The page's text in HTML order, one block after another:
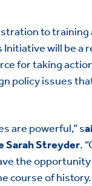
to training
Initiative will be a
for taking
policy issues
are powerful,” s
Sarah Streyder.
the opportunity
course of history.